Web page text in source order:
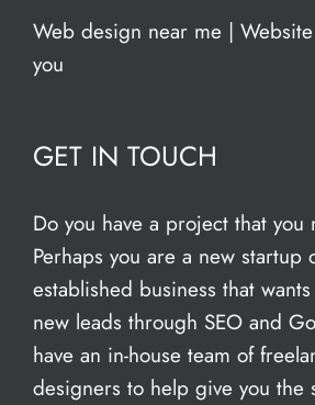
Web design near me |
you
GET IN TOUCH
Do you have a project that
Perhaps you are a new startup
established business that
new leads through SEO and
have an in-house team of
designers to help give you the